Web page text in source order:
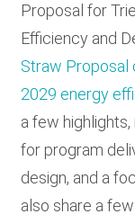
Proposal for
Efficiency and
Straw Proposal
2029 energy
a few
for program
design, and a
also share a